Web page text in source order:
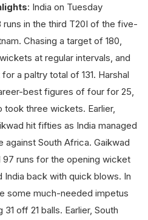
: India on Tuesday
in the third T20I of the five-
Chasing a target of 180,
at regular intervals, and
a paltry total of 131. Harshal
best figures of four for 25,
took three wickets. Earlier,
hit fifties as India managed
South Africa. Gaikwad
runs for the opening wicket
back with quick blows. In
some much-needed impetus
off 21 balls. Earlier, South